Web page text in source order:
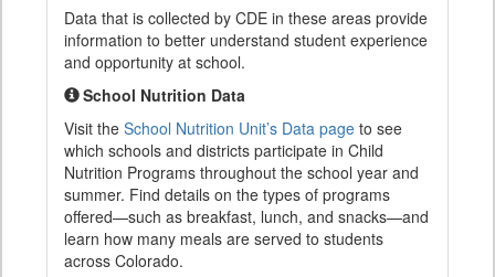
Data that is collected by CDE in these areas provide
information to better understand student experience
and opportunity at school.
School Nutrition Data
Visit the School Nutrition Unit’s Data page to see
which schools and districts participate in Child
Nutrition Programs throughout the school year and
summer. Find details on the types of programs
offered—such as breakfast, lunch, and snacks—and
learn how many meals are served to students
across Colorado.